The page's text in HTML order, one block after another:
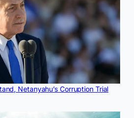
Netanyahu’s Corruption Trial